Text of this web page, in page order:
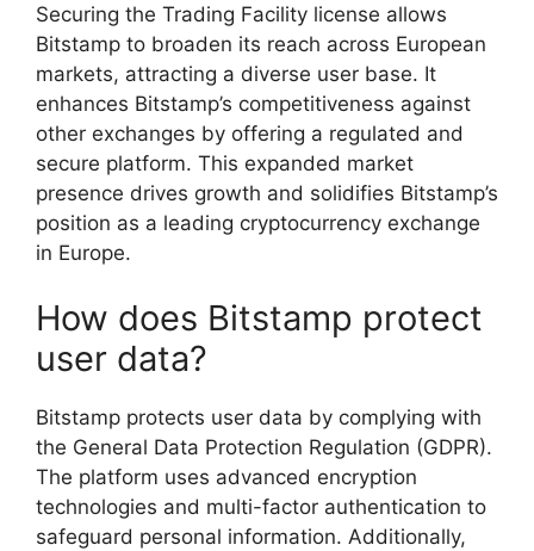
Securing the Trading Facility license allows
Bitstamp to broaden its reach across European
markets, attracting a diverse user base. It
enhances Bitstamp’s competitiveness against
other exchanges by offering a regulated and
secure platform. This expanded market
presence drives growth and solidifies Bitstamp’s
position as a leading cryptocurrency exchange
in Europe.
How does Bitstamp protect
user data?
Bitstamp protects user data by complying with
the General Data Protection Regulation (GDPR).
The platform uses advanced encryption
technologies and multi-factor authentication to
safeguard personal information. Additionally,